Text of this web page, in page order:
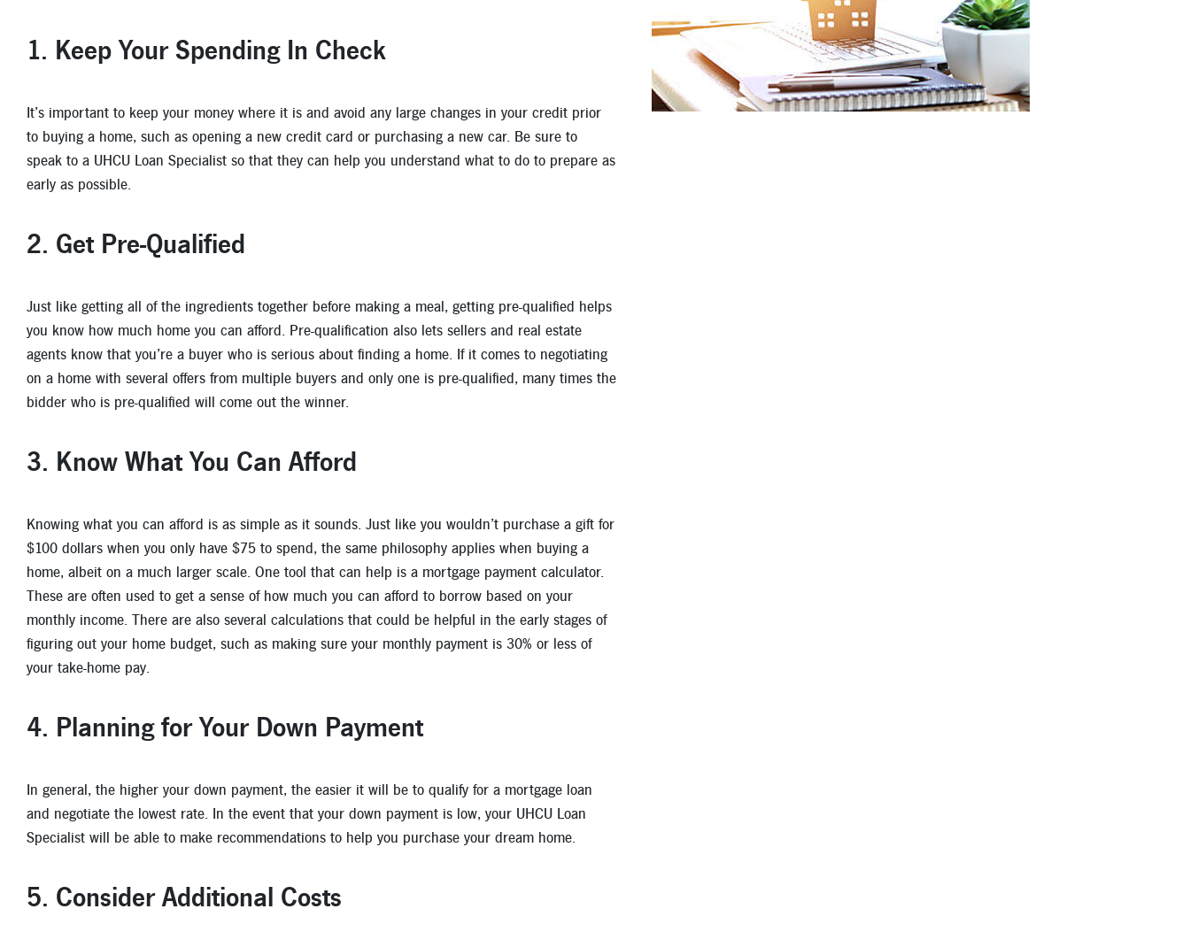
1. Keep Your Spending In Check
It’s important to keep your money where it is and avoid any large changes in your credit prior
to buying a home, such as opening a new credit card or purchasing a new car. Be sure to
speak to a UHCU Loan Specialist so that they can help you understand what to do to prepare as
early as possible.
2. Get Pre-Qualified
Just like getting all of the ingredients together before making a meal, getting pre-qualified helps
you know how much home you can afford. Pre-qualification also lets sellers and real estate
agents know that you’re a buyer who is serious about finding a home. If it comes to negotiating
on a home with several offers from multiple buyers and only one is pre-qualified, many times the
bidder who is pre-qualified will come out the winner.
3. Know What You Can Afford
Knowing what you can afford is as simple as it sounds. Just like you wouldn’t purchase a gift for
$100 dollars when you only have $75 to spend, the same philosophy applies when buying a
home, albeit on a much larger scale. One tool that can help is a mortgage payment calculator.
These are often used to get a sense of how much you can afford to borrow based on your
monthly income. There are also several calculations that could be helpful in the early stages of
figuring out your home budget, such as making sure your monthly payment is 30% or less of
your take-home pay.
4. Planning for Your Down Payment
In general, the higher your down payment, the easier it will be to qualify for a mortgage loan
and negotiate the lowest rate. In the event that your down payment is low, your UHCU Loan
Specialist will be able to make recommendations to help you purchase your dream home.
5. Consider Additional Costs